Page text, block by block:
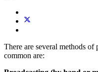
There are several methods of
common are: